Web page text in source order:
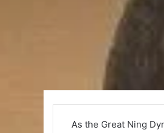
As the Great Ning